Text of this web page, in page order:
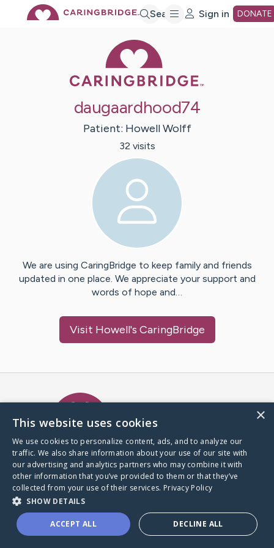
Search Sign in DONATE
daugaardhood74
Patient: Howell Wolff
32 visits
We are using CaringBridge to keep family and friends
updated in one place. We appreciate your support and
words of hope and…
Visit Howell's CaringBridge
A world where no one goes
through a health journey alone.
Donate to CaringBridge
×
This website uses cookies
We use cookies to personalize content, ads, and to analyze our
traffic. We also share information about your use of our site with
our advertising and analytics partners who may combine it with
other information that you’ve provided to them or that they’ve
collected from your use of their services. Privacy Policy
SHOW DETAILS
ACCEPT ALL DECLINE ALL